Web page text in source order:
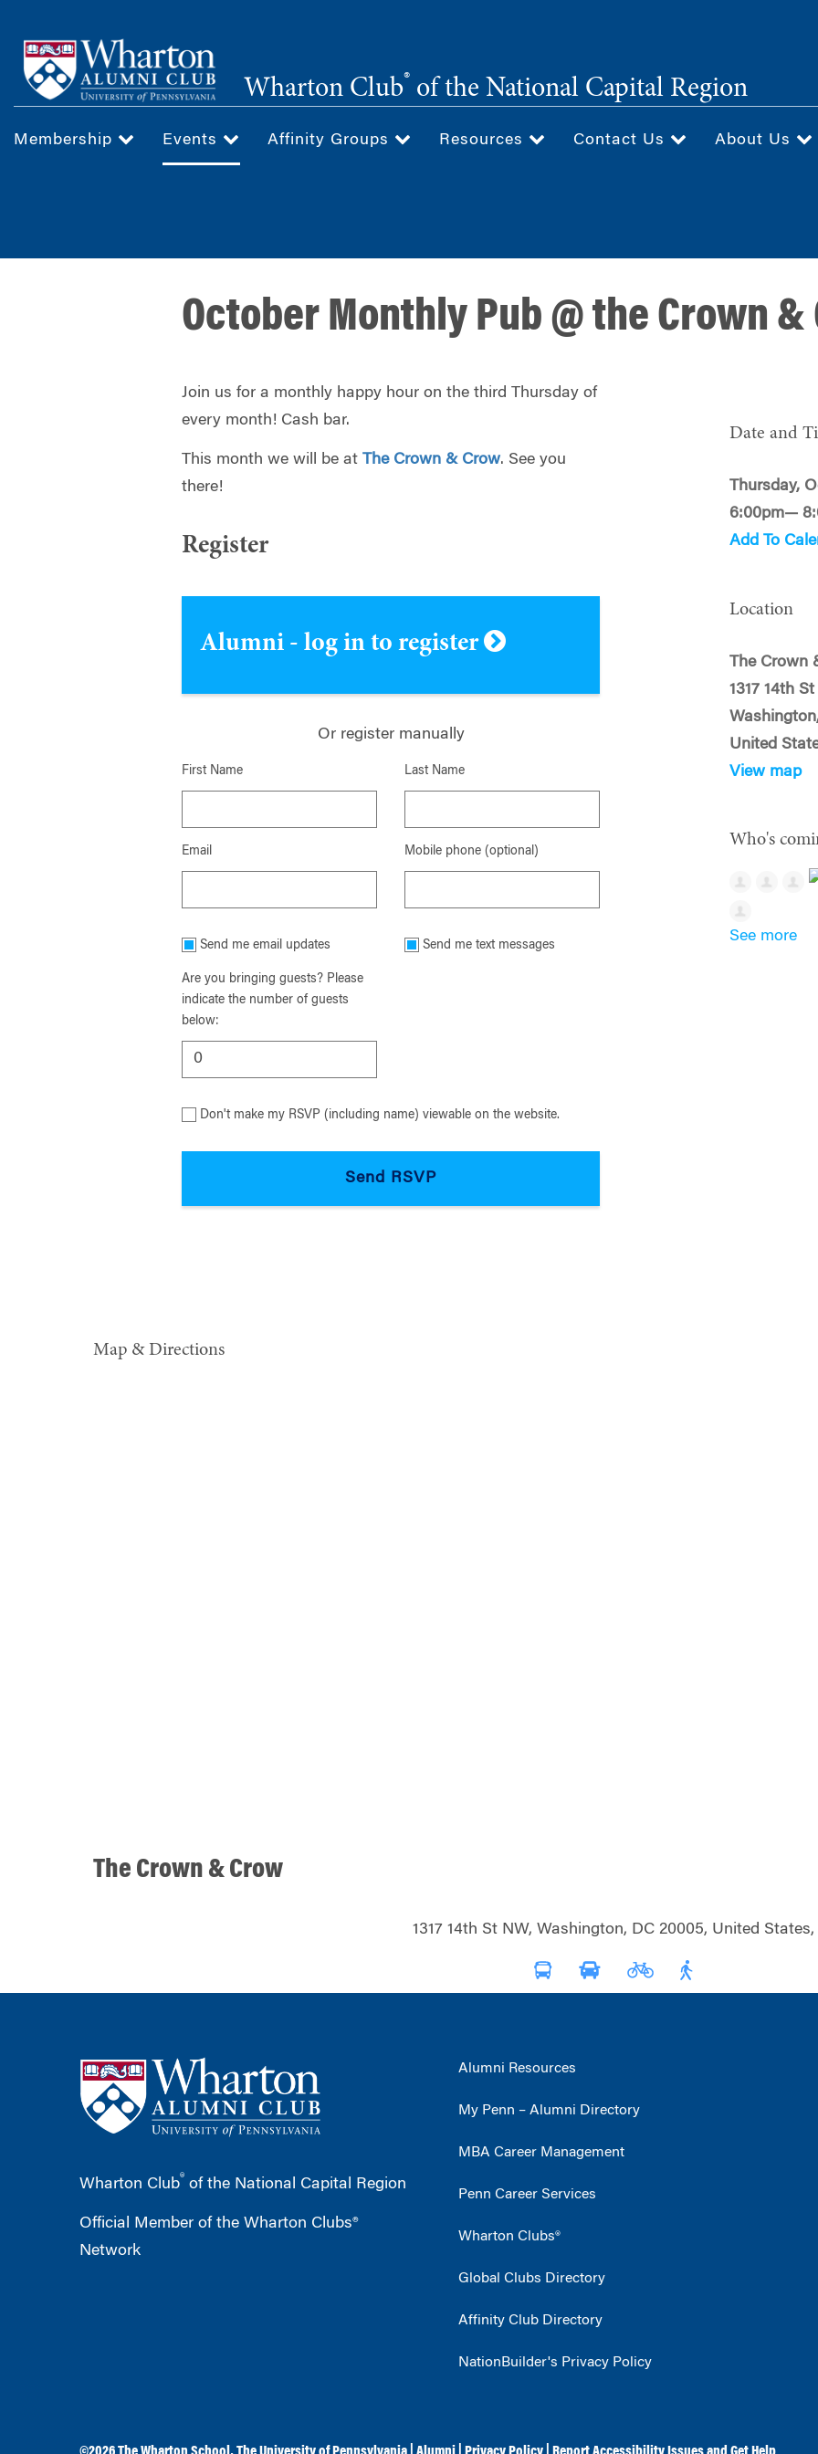
main
content
Wharton Club® of the National Capital Region
Membership Events Affinity Groups Resources Contact Us About Us
October Monthly Pub @ the Crown &
Join us for a monthly happy hour on the third Thursday of
every month! Cash bar.
This month we will be atThe Crown & Crow. See you
there!
Register
Alumni - log in to register
Or register manually
First Name Last Name
Email Mobile phone (optional)
Send me email updates Send me text messages
Are you bringing guests? Please
indicate the number of guests
below:
Don't make my RSVP (including name) viewable on the website.
Date and
Thursday,
6:00pm—
Add To
Location
The Crown
1317 14th
United
View map
Who's
See more
Map & Directions
The Crown & Crow
1317 14th St NW, Washington, DC 20005, United States,
Wharton Club® of the National Capital Region
Official Member of the Wharton Clubs®
Network
Alumni Resources
My Penn – Alumni Directory
MBA Career Management
Penn Career Services
Wharton Clubs®
Global Clubs Directory
Affinity Club Directory
NationBuilder's Privacy Policy